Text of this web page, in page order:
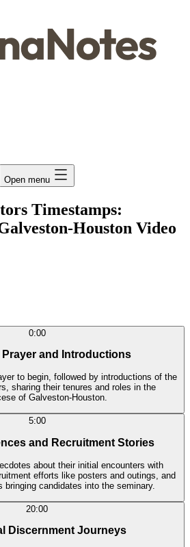
Open menu
Timestamps:
Houston Video
0:00
Prayer and Introductions
to begin, followed by introductions of the
sharing their tenures and roles in the
of Galveston-Houston.
5:00
and Recruitment Stories
about their initial encounters with
efforts like posters and outings, and
bringing candidates into the seminary.
20:00
Discernment Journeys